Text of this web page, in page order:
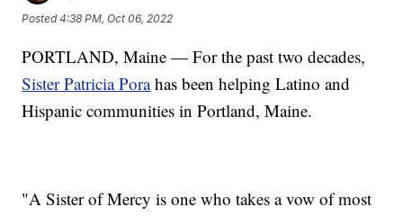
Posted4:38 PM, Oct 06, 2022
PORTLAND, Maine — For the past two decades,
Sister Patricia Porahas been helping Latino and
Hispanic communities in Portland, Maine.
"A Sister of Mercy is one who takes a vow of most